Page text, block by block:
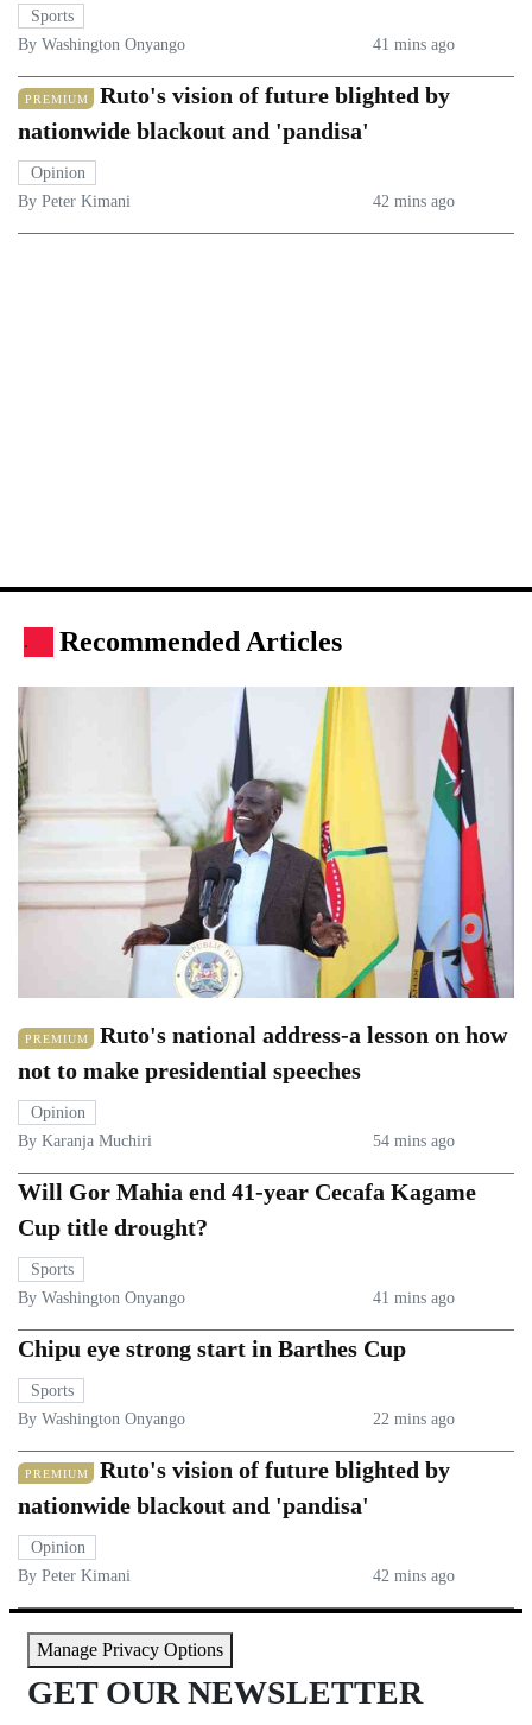
Sports
By Washington Onyango
41 mins ago
PREMIUM
Ruto's vision of future blighted by
nationwide blackout and 'pandisa'
Opinion
By Peter Kimani
42 mins ago
. Recommended Articles
PREMIUM
Ruto's national address-a lesson on how
not to make presidential speeches
Opinion
By Karanja Muchiri
54 mins ago
Will Gor Mahia end 41-year Cecafa Kagame
Cup title drought?
Sports
By Washington Onyango
41 mins ago
Chipu eye strong start in Barthes Cup
Sports
By Washington Onyango
22 mins ago
PREMIUM
Ruto's vision of future blighted by
nationwide blackout and 'pandisa'
Opinion
By Peter Kimani
42 mins ago
Manage Privacy Options
GET OUR NEWSLETTER